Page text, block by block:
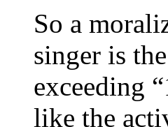
So a
singer is
exceeding
like the